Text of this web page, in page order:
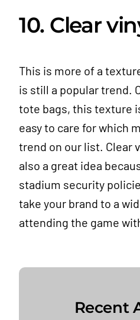
10. Clear
This is more of a
is still a popular trend.
tote bags, this texture
easy to care for which
trend on our list. Clear
also a great idea
stadium security
take your brand to a
attending the game
Recent